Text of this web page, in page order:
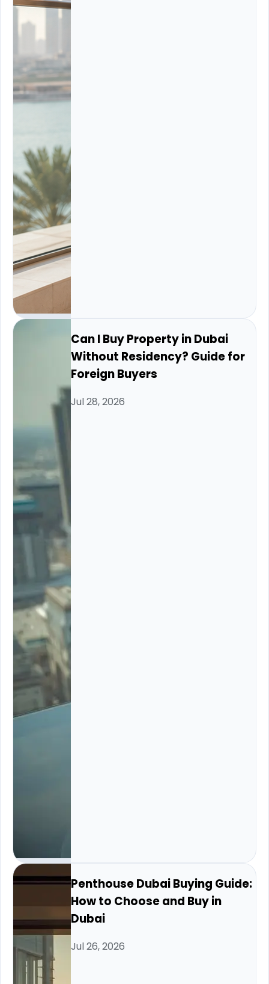
Can I Buy Property in Dubai
Without Residency? Guide for
Foreign Buyers
Jul 28, 2026
Penthouse Dubai Buying Guide:
How to Choose and Buy in
Dubai
Jul 26, 2026